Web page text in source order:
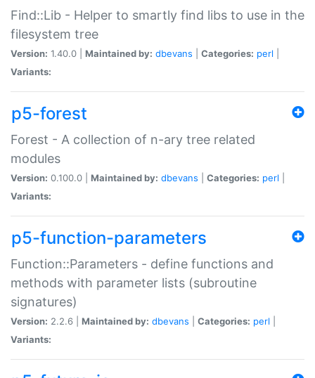
Find::Lib - Helper to smartly find libs to use in the
filesystem tree
Version: 1.40.0 | Maintained by: dbevans Categories: perl
Variants:
p5-forest
Forest - A collection of n-ary tree related
modules
Version: 0.100.0 | Maintained by: dbevans Categories: perl
Variants:
p5-function-parameters
Function::Parameters - define functions and
methods with parameter lists (subroutine
signatures)
Version: 2.2.6 | Maintained by: dbevans Categories: perl
Variants: